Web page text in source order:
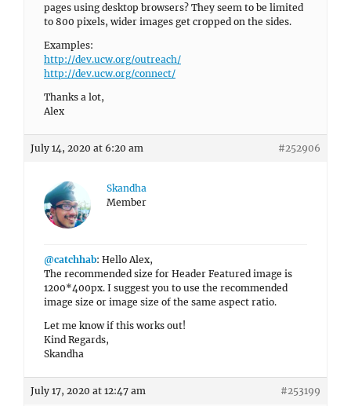
pages using desktop browsers? They seem to be limited
to 800 pixels, wider images get cropped on the sides.
Examples:
http://dev.ucw.org/outreach/
http://dev.ucw.org/connect/
Thanks a lot,
Alex
July 14, 2020 at 6:20 am #252906
Skandha
Member
@catchhab: Hello Alex,
The recommended size for Header Featured image is
1200*400px. I suggest you to use the recommended
image size or image size of the same aspect ratio.
Let me know if this works out!
Kind Regards,
Skandha
July 17, 2020 at 12:47 am #253199